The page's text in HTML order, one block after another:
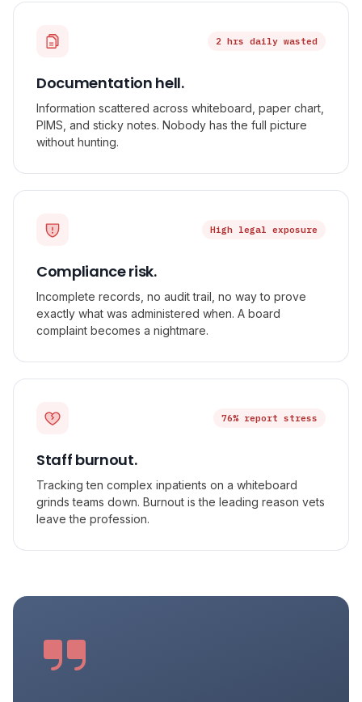
2 hrs daily wasted
Documentation hell.
Information scattered across whiteboard, paper chart,
PIMS, and sticky notes. Nobody has the full picture
without hunting.
High legal exposure
Compliance risk.
Incomplete records, no audit trail, no way to prove
exactly what was administered when. A board
complaint becomes a nightmare.
76% report stress
Staff burnout.
Tracking ten complex inpatients on a whiteboard
grinds teams down. Burnout is the leading reason vets
leave the profession.